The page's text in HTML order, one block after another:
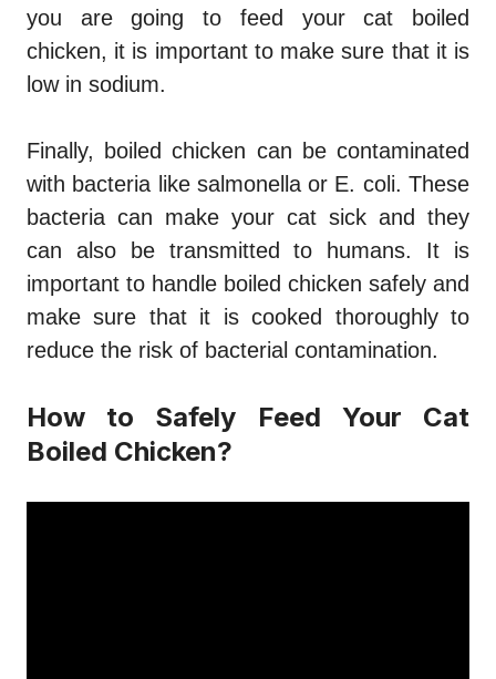
you are going to feed your cat boiled
chicken, it is important to make sure that it is
low in sodium.
Finally, boiled chicken can be contaminated
with bacteria like salmonella or E. coli. These
bacteria can make your cat sick and they
can also be transmitted to humans. It is
important to handle boiled chicken safely and
make sure that it is cooked thoroughly to
reduce the risk of bacterial contamination.
How to Safely Feed Your Cat
Boiled Chicken?